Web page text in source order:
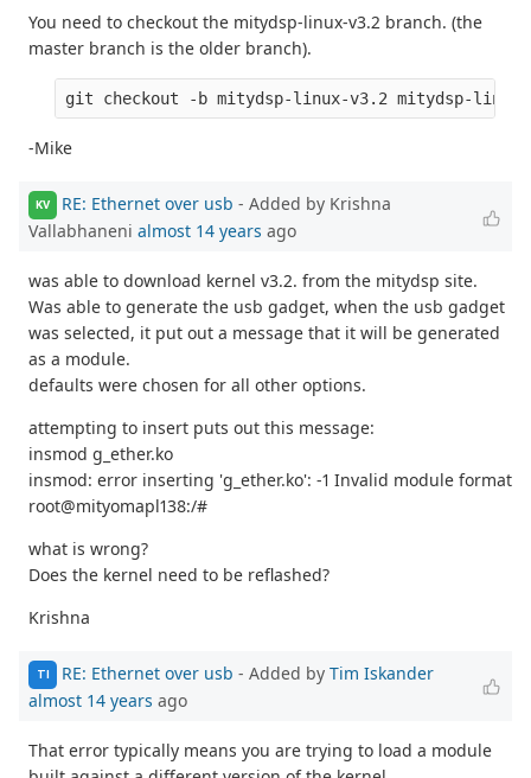
You need to checkout the mitydsp-linux-v3.2 branch. (the
master branch is the older branch).
-Mike
KV RE: Ethernet over usb - Added by Krishna
Vallabhaneni almost 14 years ago
was able to download kernel v3.2. from the mitydsp site.
Was able to generate the usb gadget, when the usb gadget
was selected, it put out a message that it will be generated
as a module.
defaults were chosen for all other options.
attempting to insert puts out this message:
insmod g_ether.ko
insmod: error inserting 'g_ether.ko': -1 Invalid module format
root@mityomapl138:/#
what is wrong?
Does the kernel need to be reflashed?
Krishna
TI RE: Ethernet over usb - Added by Tim Iskander
almost 14 years ago
That error typically means you are trying to load a module